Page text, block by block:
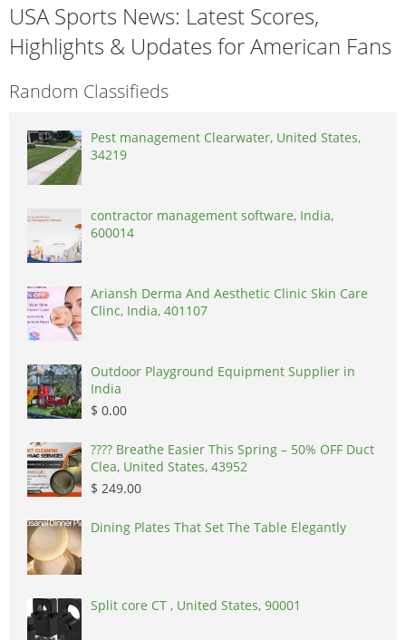
USA Sports News: Latest Scores,
Highlights & Updates for American Fans
Random Classifieds
Pest management Clearwater, United States,
34219
contractor management software, India,
600014
Ariansh Derma And Aesthetic Clinic Skin Care
Clinc, India, 401107
Outdoor Playground Equipment Supplier in
India
$ 0.00
????️ Breathe Easier This Spring – 50% OFF Duct
Clea, United States, 43952
$ 249.00
Dining Plates That Set The Table Elegantly
Split core CT , United States, 90001